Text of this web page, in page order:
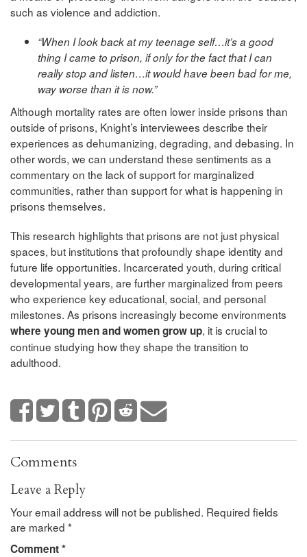
such as violence and addiction.
“When I look back at my teenage self…it’s a good
thing I came to prison, if only for the fact that I can
really stop and listen…it would have been bad for me,
way worse than it is now.”
Although mortality rates are often lower inside prisons than
outside of prisons, Knight’s interviewees describe their
experiences as dehumanizing, degrading, and debasing. In
other words, we can understand these sentiments as a
commentary on the lack of support for marginalized
communities, rather than support for what is happening in
prisons themselves.
This research highlights that prisons are not just physical
spaces, but institutions that profoundly shape identity and
future life opportunities. Incarcerated youth, during critical
developmental years, are further marginalized from peers
who experience key educational, social, and personal
milestones. As prisons increasingly become environments
where young men and women grow up, it is crucial to
continue studying how they shape the transition to
adulthood.
Comments
Leave a Reply
Your email address will not be published. Required fields
are marked *
Comment*